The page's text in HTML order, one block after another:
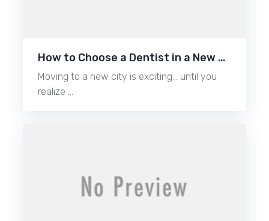
How to Choose a Dentist in a New …
Moving to a new city is exciting… until you
realize …